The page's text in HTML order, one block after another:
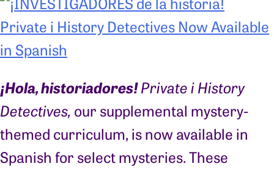
¡Hola, historiadores!Private i History
Detectives, our supplemental mystery-
themed curriculum, is now available in
Spanish for select mysteries. These